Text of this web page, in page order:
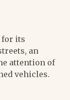
for its
an
attention of
vehicles.